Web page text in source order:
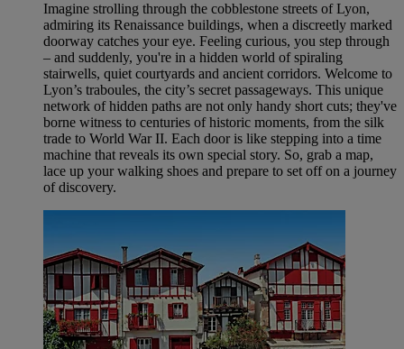
Imagine strolling through the cobblestone streets of Lyon,
admiring its Renaissance buildings, when a discreetly marked
doorway catches your eye. Feeling curious, you step through
– and suddenly, you're in a hidden world of spiraling
stairwells, quiet courtyards and ancient corridors. Welcome to
Lyon’s traboules, the city’s secret passageways. This unique
network of hidden paths are not only handy short cuts; they've
borne witness to centuries of historic moments, from the silk
trade to World War II. Each door is like stepping into a time
machine that reveals its own special story. So, grab a map,
lace up your walking shoes and prepare to set off on a journey
of discovery.